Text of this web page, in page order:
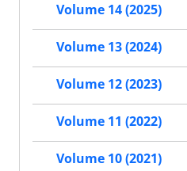
Volume 14 (2025)
Volume 13 (2024)
Volume 12 (2023)
Volume 11 (2022)
Volume 10 (2021)